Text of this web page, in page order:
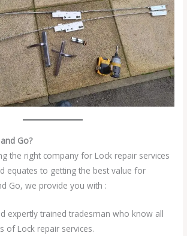
Go?
the right company for Lock repair services
equates to getting the best value for
Go, we provide you with :
expertly trained tradesman who know all
of Lock repair services.